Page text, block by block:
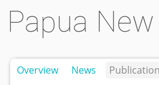
Papua
Overview News